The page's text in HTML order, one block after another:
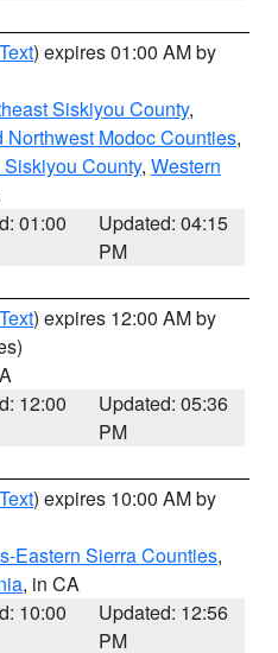
) expires 01:00 AM by
Siskiyou County,
Modoc Counties,
County, Western
01:00
Updated: 04:15
PM
) expires 12:00 AM by
12:00
Updated: 05:36
PM
) expires 10:00 AM by
Eastern Sierra Counties,
, in CA
10:00
Updated: 12:56
PM